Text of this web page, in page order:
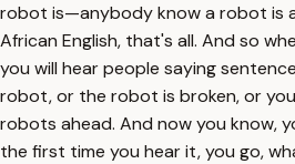
robot is—anybody know a robot is
African English, that's all. And so
you will hear people saying
robot, or the robot is broken, or
robots ahead. And now you know,
the first time you hear it, you go,